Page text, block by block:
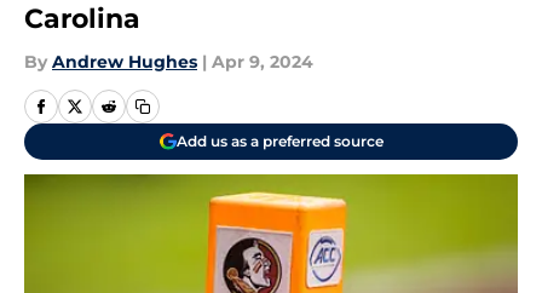
Carolina
By Andrew Hughes | Apr 9, 2024
Add us as a preferred source